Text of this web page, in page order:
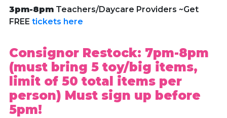
3pm-8pmTeachers/Daycare Providers ~Get
FREE tickets here
Consignor Restock: 7pm-8pm
(must bring 5 toy/big items,
limit of 50 total items per
person) Must sign up before
5pm!